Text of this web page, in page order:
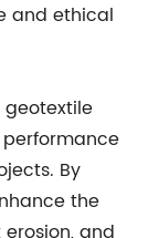
and ethical
geotextile
By
the